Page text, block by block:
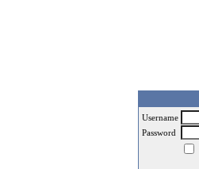
Username
Password